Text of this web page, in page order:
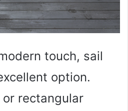
touch, sail
option.
rectangular